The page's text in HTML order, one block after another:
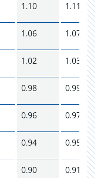
1.10 1.11
1.06 1.07
1.02 1.03
0.98 0.99
0.96 0.97
0.94 0.95
0.90 0.91